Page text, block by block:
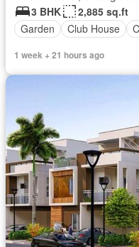
3 BHK
2,885 sq.ft
Garden
Club House
1 week + 21 hours ago